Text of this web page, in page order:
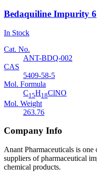
Bedaquiline Impurity 6
In Stock
Cat. No.
ANT-BDQ-002
CAS
5409-58-5
Mol. Formula
C15H18ClNO
Mol. Weight
263.76
Company Info
Anant Pharmaceuticals is
suppliers of pharmaceutical
chemical products.